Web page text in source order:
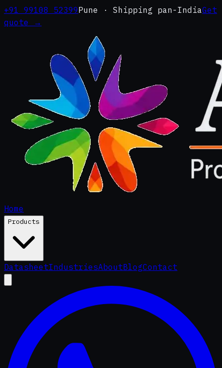
+91 99108 52399Pune · Shipping pan-IndiaGet
quote →
Home
Products
DatasheetIndustriesAboutBlogContact